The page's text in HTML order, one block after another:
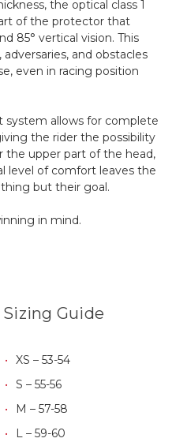
the optical class 1
of the protector that
85° vertical vision. This
and obstacles
even in racing position
system allows for complete
the rider the possibility
the upper part of the head,
level of comfort leaves the
but their goal.
in mind.
Sizing Guide
XS – 53-54
S – 55-56
M – 57-58
L – 59-60